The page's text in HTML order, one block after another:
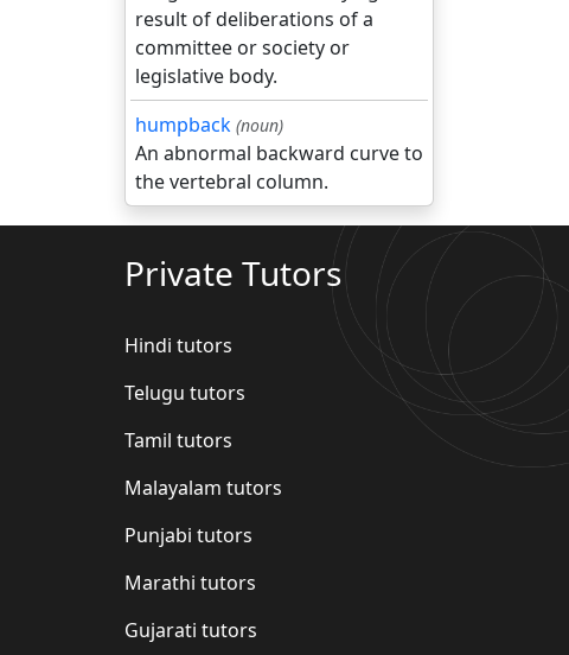
result of deliberations of a
committee or society or
legislative body.
humpback (noun)
An abnormal backward curve to
the vertebral column.
Private Tutors
Hindi tutors
Telugu tutors
Tamil tutors
Malayalam tutors
Punjabi tutors
Marathi tutors
Gujarati tutors